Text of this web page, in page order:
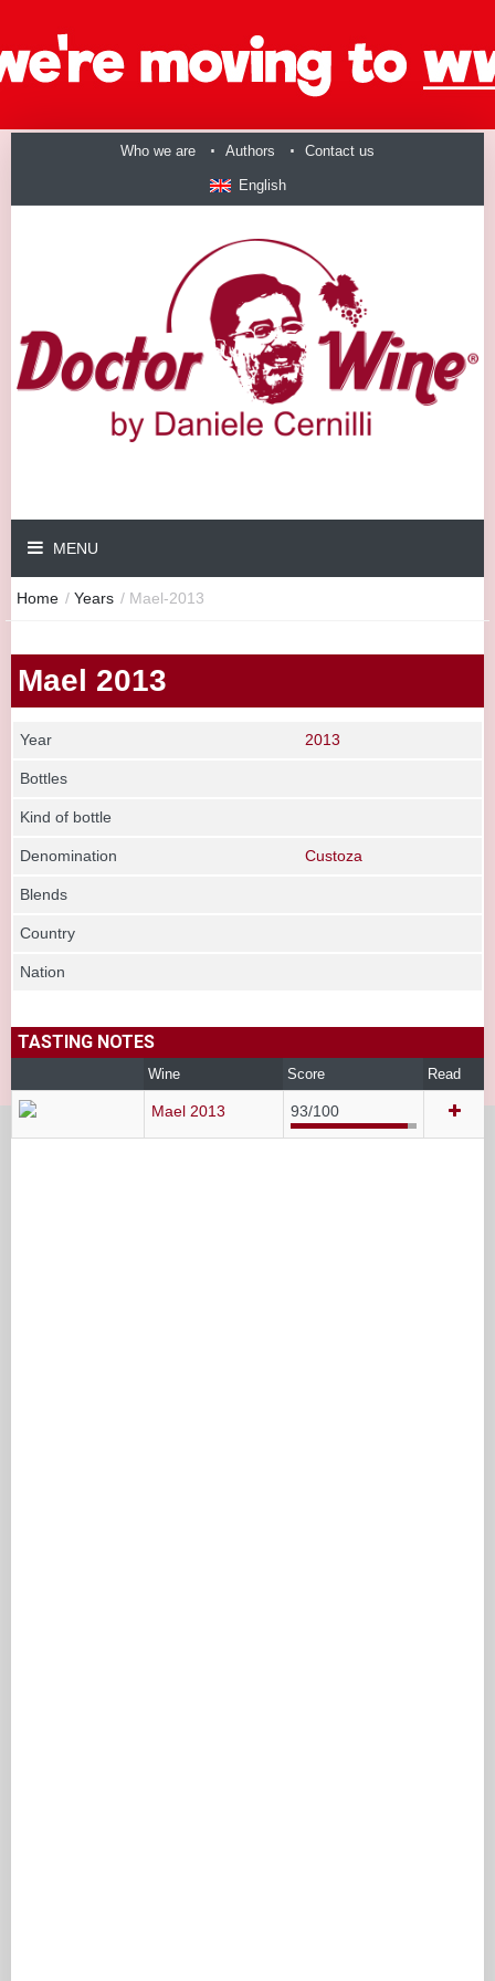
Who we are Authors Contact us
English
MENU
Home / Years / Mael-2013
Mael 2013
Year 2013
Bottles
Kind of bottle
Denomination Custoza
Blends
Country
Nation
TASTING NOTES
Wine Score Read
Mael 2013 93/100